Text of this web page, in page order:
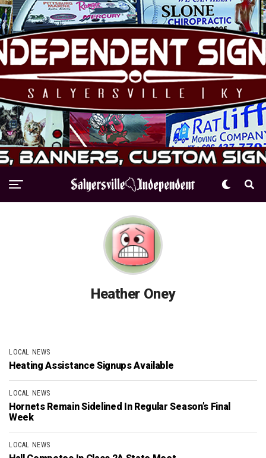
Heather Oney
LOCAL NEWS
Heating Assistance Signups Available
LOCAL NEWS
Hornets Remain Sidelined In Regular Season’s Final
Week
LOCAL NEWS